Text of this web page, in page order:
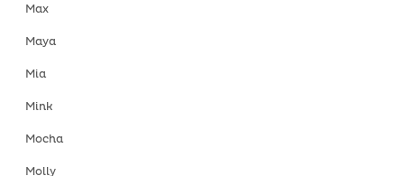
Max
Maya
Mia
Mink
Mocha
Molly